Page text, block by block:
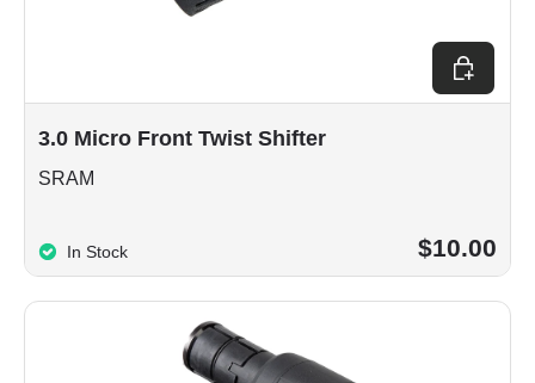
3.0 Micro Front Twist Shifter
SRAM
In Stock $10.00
Add to